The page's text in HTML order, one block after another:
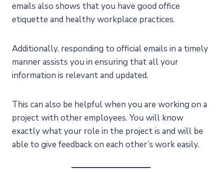
emails also shows that you have good office
etiquette and healthy workplace practices.
Additionally, responding to official emails in a timely
manner assists you in ensuring that all your
information is relevant and updated.
This can also be helpful when you are working on a
project with other employees. You will know
exactly what your role in the project is and will be
able to give feedback on each other’s work easily.